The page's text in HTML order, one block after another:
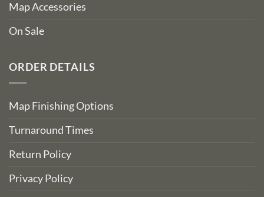
Map Accessories
On Sale
ORDER DETAILS
Map Finishing Options
Turnaround Times
Return Policy
Privacy Policy